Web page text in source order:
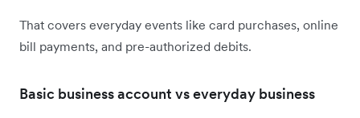
That covers everyday events like card purchases, online
bill payments, and pre-authorized debits.
Basic business account vs everyday business